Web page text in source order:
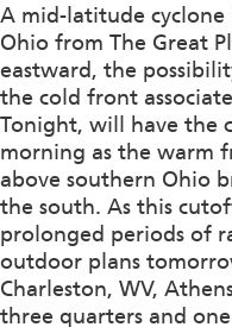
A mid-latitude cyclone
Ohio from The Great
eastward, the
the cold front
Tonight, will have the
morning as the warm
above southern Ohio
the south. As this
prolonged periods of
outdoor plans
Charleston, WV,
three quarters and